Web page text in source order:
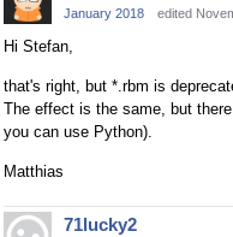
January 2018 edited
Hi Stefan,
that's right, but *.rbm is
The effect is the same, but
you can use Python).
Matthias
71lucky2